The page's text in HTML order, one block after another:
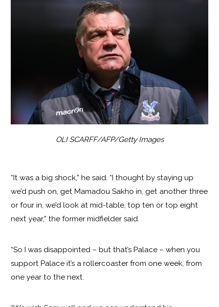
OLI SCARFF/AFP/Getty Images
“It was a big shock,” he said. “I thought by staying up
we’d push on, get Mamadou Sakho in, get another three
or four in, we’d look at mid-table, top ten or top eight
next year,” the former midfielder said.
“So I was disappointed – but that’s Palace – when you
support Palace it’s a rollercoaster from one week, from
one year to the next.